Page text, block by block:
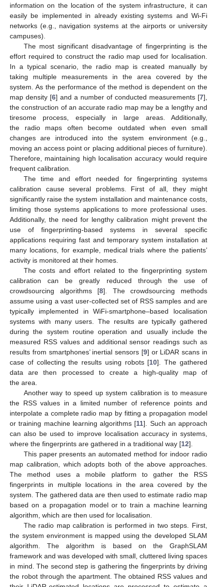
information on the location of the system infrastructure, it can
easily be implemented in already existing systems and Wi-Fi
networks (e.g., navigation systems at the airports or university
campuses).
The most significant disadvantage of fingerprinting is the
effort required to construct the radio map used for localisation.
In a typical scenario, the radio map is created manually by
taking multiple measurements in the area covered by the
system. As the performance of the method is dependent on the
map density [6] and a number of conducted measurements [7],
the construction of an accurate radio map may be a lengthy and
tiresome process, especially in large areas. Additionally,
the radio maps often become outdated when even small
changes are introduced into the system environment (e.g.,
moving an access point or placing additional pieces of furniture).
Therefore, maintaining high localisation accuracy would require
frequent calibration.
The time and effort needed for fingerprinting systems
calibration cause several problems. First of all, they might
significantly raise the system installation and maintenance costs,
limiting those systems applications to more professional uses.
Additionally, the need for lengthy calibration might prevent the
use of fingerprinting-based systems in several specific
applications requiring fast and temporary system installation at
many locations, for example, medical trials where the patients’
activity is monitored at their homes.
The costs and effort related to the fingerprinting system
calibration can be greatly reduced through the use of
crowdsourcing algorithms [8]. The crowdsourcing methods
assume using a vast user-collected set of RSS samples and are
typically implemented in WiFi-smartphone–based localisation
systems with many users. The results are typically gathered
during the system routine operation and usually include the
measured RSS values and additional sensor readings such as
results from smartphones’ inertial sensors [9] or LiDAR scans in
case of collecting the results using robots [10]. The gathered
data are then processed to create a high-quality map of
the area.
Another way to speed up system calibration is to measure
the RSS values in a limited number of reference points and
interpolate a complete radio map by fitting a propagation model
or training machine learning algorithms [11]. Such an approach
can also be used to improve localisation accuracy in systems,
where the fingerprints are gathered in a traditional way [12].
This paper presents an automated method for indoor radio
map calibration, which adopts both of the above approaches.
The method uses a mobile platform to gather the RSS
fingerprints in multiple locations in the area covered by the
system. The gathered data are then used to estimate radio map
based on a propagation model or to train a machine learning
algorithm, which are then used for localisation.
The radio map calibration is performed in two steps. First,
the system environment is mapped using the developed SLAM
algorithm. The algorithm is based on the GraphSLAM
framework and was developed with small, cluttered living spaces
in mind. The second step is gathering the fingerprints by driving
the robot through the apartment. The obtained RSS values and